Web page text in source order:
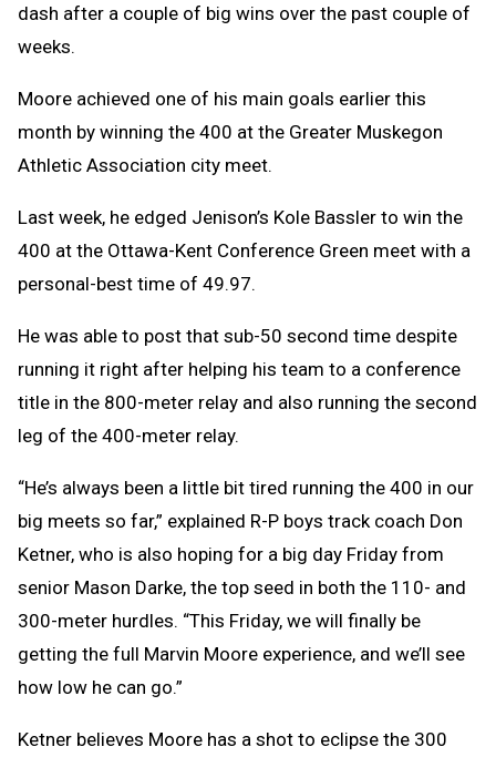
dash after a couple of big wins over the past couple of
weeks.
Moore achieved one of his main goals earlier this
month by winning the 400 at the Greater Muskegon
Athletic Association city meet.
Last week, he edged Jenison’s Kole Bassler to win the
400 at the Ottawa-Kent Conference Green meet with a
personal-best time of 49.97.
He was able to post that sub-50 second time despite
running it right after helping his team to a conference
title in the 800-meter relay and also running the second
leg of the 400-meter relay.
“He’s always been a little bit tired running the 400 in our
big meets so far,” explained R-P boys track coach Don
Ketner, who is also hoping for a big day Friday from
senior Mason Darke, the top seed in both the 110- and
300-meter hurdles. “This Friday, we will finally be
getting the full Marvin Moore experience, and we’ll see
how low he can go.”
Ketner believes Moore has a shot to eclipse the 300